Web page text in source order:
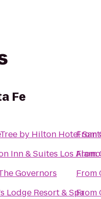
Fe
by Hilton Hotel
Inn & Suites Los
Governors
Lodge Resort & Spa
From
From
From
From